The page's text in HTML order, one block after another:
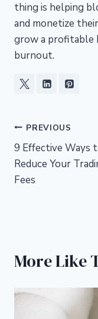
thing is helping
and monetize
grow a profitable
burnout.
Post
navigation
PREVIOUS
9 Effective Ways
Reduce Your
Fees
More Like